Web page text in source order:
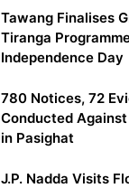
Tawang Finalises
Tiranga
Independence Day
780 Notices, 72
Conducted
in Pasighat
J.P. Nadda Visits